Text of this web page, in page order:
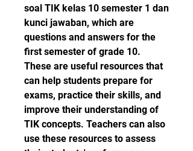
soal TIK kelas 10 semester 1 dan
kunci jawaban, which are
questions and answers for the
first semester of grade 10.
These are useful resources that
can help students prepare for
exams, practice their skills, and
improve their understanding of
TIK concepts. Teachers can also
use these resources to assess